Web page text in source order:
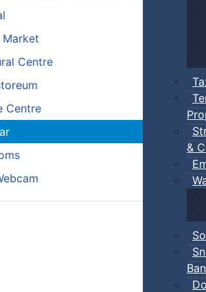
&
Ban
Market
Centre
Centre